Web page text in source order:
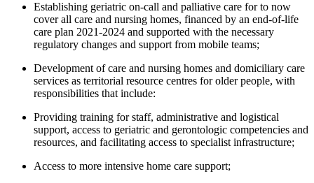
Establishing geriatric on-call and palliative care for to now
cover all care and nursing homes, financed by an end-of-life
care plan 2021-2024 and supported with the necessary
regulatory changes and support from mobile teams;
Development of care and nursing homes and domiciliary care
services as territorial resource centres for older people, with
responsibilities that include:
Providing training for staff, administrative and logistical
support, access to geriatric and gerontologic competencies and
resources, and facilitating access to specialist infrastructure;
Access to more intensive home care support;